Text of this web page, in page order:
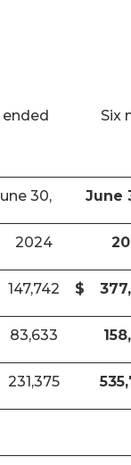
Six
30, June
2024
147,742 $
83,633
231,375